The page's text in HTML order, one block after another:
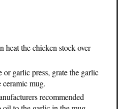
heat the chicken stock over
garlic press, grate the garlic
mug.
recommended